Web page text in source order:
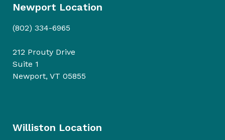
Newport Location
(802) 334-6965
212 Prouty Drive
Suite 1
Newport, VT 05855
Williston Location